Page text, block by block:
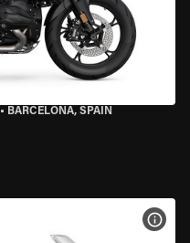
• BARCELONA, SPAIN